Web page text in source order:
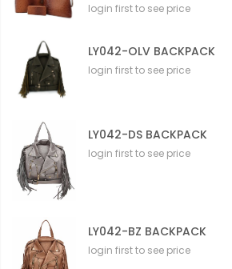
login first to see price
LY042-OLV BACKPACK
login first to see price
LY042-DS BACKPACK
login first to see price
LY042-BZ BACKPACK
login first to see price